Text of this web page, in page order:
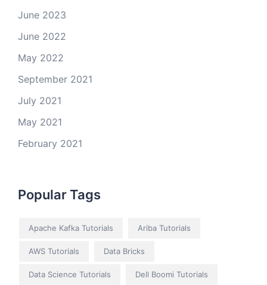
June 2023
June 2022
May 2022
September 2021
July 2021
May 2021
February 2021
Popular Tags
Apache Kafka Tutorials Ariba Tutorials
AWS Tutorials Data Bricks
Data Science Tutorials Dell Boomi Tutorials